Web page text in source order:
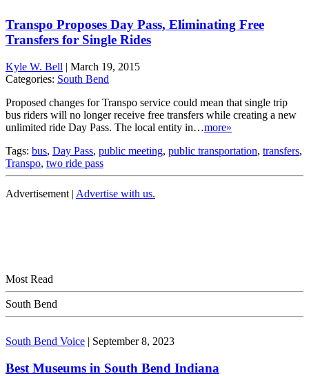
Transpo Proposes Day Pass, Eliminating Free
Transfers for Single Rides
Kyle W. Bell | March 19, 2015
Categories: South Bend
Proposed changes for Transpo service could mean that single trip
bus riders will no longer receive free transfers while creating a new
unlimited ride Day Pass. The local entity in…more»
Tags: bus, Day Pass, public meeting, public transportation, transfers,
Transpo, two ride pass
Advertisement | Advertise with us.
Most Read
South Bend
South Bend Voice | September 8, 2023
Best Museums in South Bend Indiana